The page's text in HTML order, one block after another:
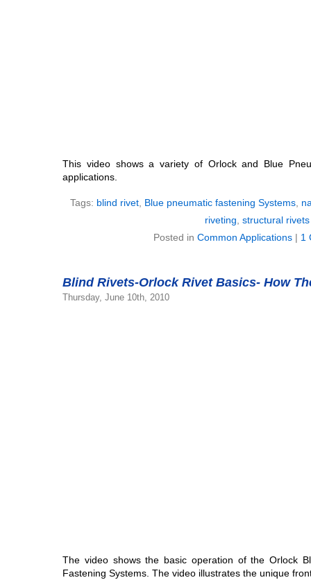
This video shows a variety of Orlock and Blue
applications.
Tags: blind rivet, Blue pneumatic fastening Systems,
riveting structural rivets
Posted in Common Applications | 1
Blind Rivets-Orlock Rivet Basics- How
Thursday, June 10th, 2010
The video shows the basic operation of the Orlock
Fastening Systems. The video illustrates the unique